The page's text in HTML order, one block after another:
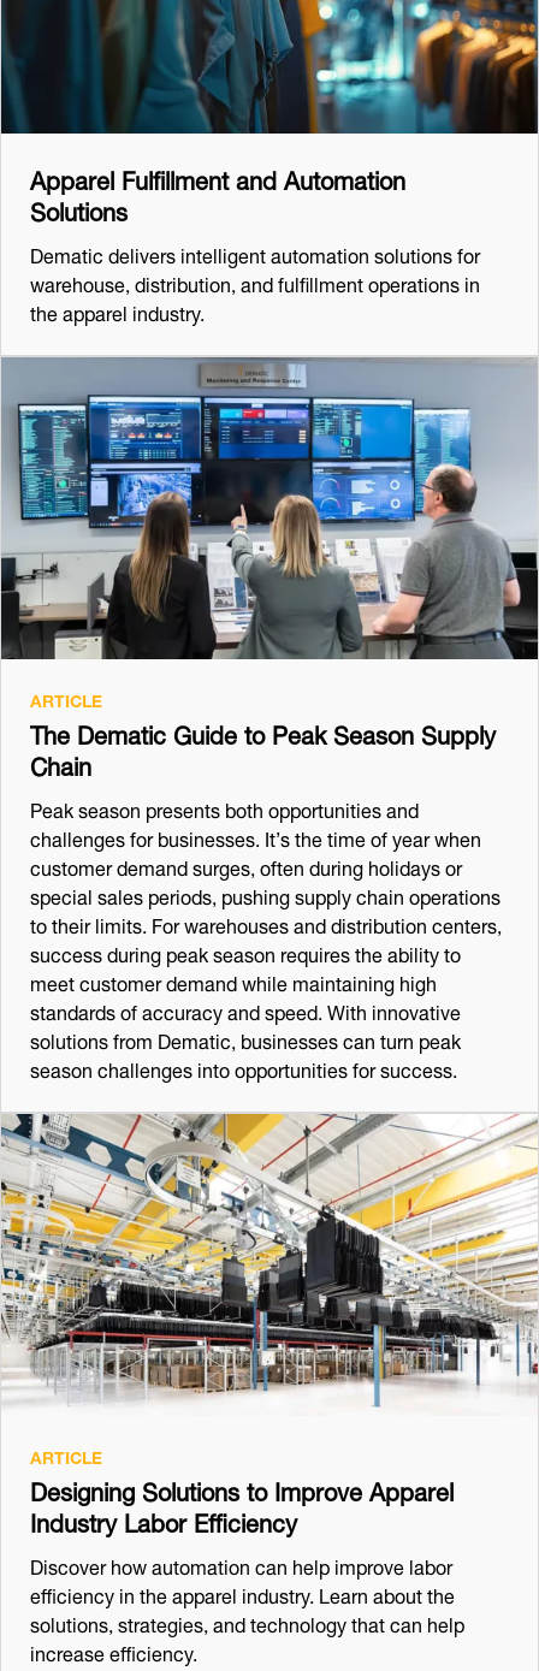
Apparel Fulfillment and Automation
Solutions
Dematic delivers intelligent automation solutions for
warehouse, distribution, and fulfillment operations in
the apparel industry.
ARTICLE
The Dematic Guide to Peak Season Supply
Chain
Peak season presents both opportunities and
challenges for businesses. It’s the time of year when
customer demand surges, often during holidays or
special sales periods, pushing supply chain operations
to their limits. For warehouses and distribution centers,
success during peak season requires the ability to
meet customer demand while maintaining high
standards of accuracy and speed. With innovative
solutions from Dematic, businesses can turn peak
season challenges into opportunities for success.
ARTICLE
Designing Solutions to Improve Apparel
Industry Labor Efficiency
Discover how automation can help improve labor
efficiency in the apparel industry. Learn about the
solutions, strategies, and technology that can help
increase efficiency.